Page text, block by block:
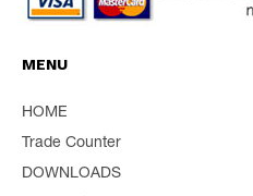
MENU
HOME
Trade Counter
DOWNLOADS